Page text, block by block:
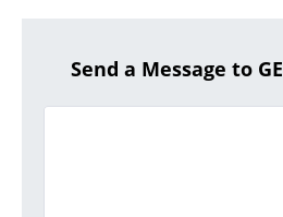
Send a Message to